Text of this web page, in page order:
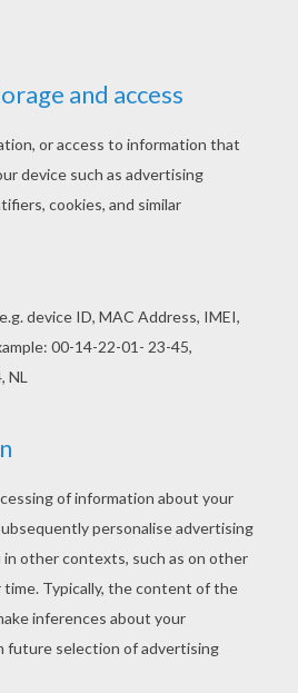
appear, they can be
friendliness. But they
You can probably tell
from miles away - he
know how happy or
chance of becoming
make him successful. As
both loyal and devoted.
stuff themselves with
like, and wherever they
Go visit your monkey
you will find some bananas
coloring page !